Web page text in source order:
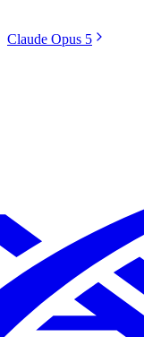
Claude Opus 5